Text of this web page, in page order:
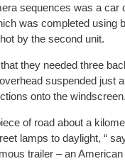
sequences was a car
was completed using
by the second unit.
they needed three
suspended just
onto the windscreen.
of road about a
lamps to daylight, “
trailer – an